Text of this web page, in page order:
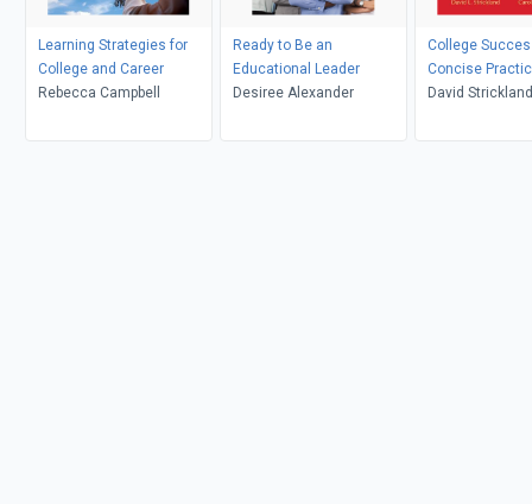
Learning Strategies for
College and Career
Rebecca Campbell
Ready to Be an
Educational Leader
Desiree Alexander
College
Concise
David Strickland